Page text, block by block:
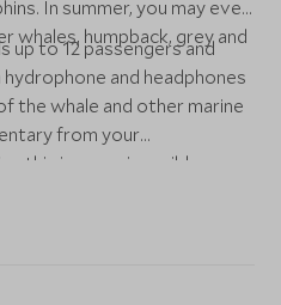
In summer, you may even
whales, humpback, grey and
up to 12 passengers and
and headphones
the whale and other marine
from your
this impressive wilderness